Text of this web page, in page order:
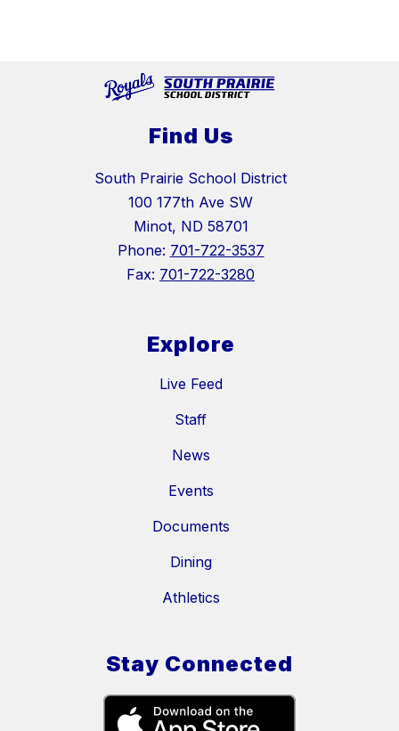
Find Us
South Prairie School District
100 177th Ave SW
Minot, ND 58701
Phone: 701-722-3537
Fax: 701-722-3280
Explore
Live Feed
Staff
News
Events
Documents
Dining
Athletics
Stay Connected